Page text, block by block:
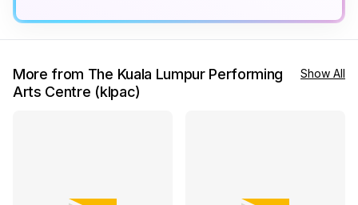
More from The Kuala Lumpur Performing
Arts Centre (klpac)
Show All